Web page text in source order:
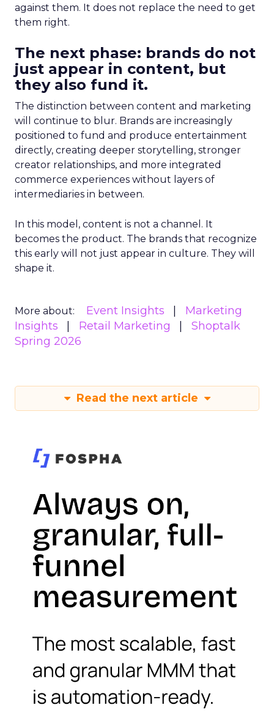
against them. It does not replace the need to get
them right.
The next phase: brands do not
just appear in content, but
they also fund it.
The distinction between content and marketing
will continue to blur. Brands are increasingly
positioned to fund and produce entertainment
directly, creating deeper storytelling, stronger
creator relationships, and more integrated
commerce experiences without layers of
intermediaries in between.
In this model, content is not a channel. It
becomes the product. The brands that recognize
this early will not just appear in culture. They will
shape it.
More about: Event Insights
Marketing
Insights
Retail Marketing
Shoptalk
Spring 2026
Read the next article